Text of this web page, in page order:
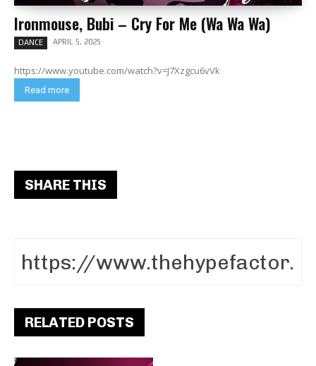
Ironmouse, Bubi – Cry For Me (Wa Wa Wa)
DANCE APRIL 5, 2025
https://www.youtube.com/watch?v=J7Xzgcu6vVk
Read more
SHARE THIS
RELATED POSTS